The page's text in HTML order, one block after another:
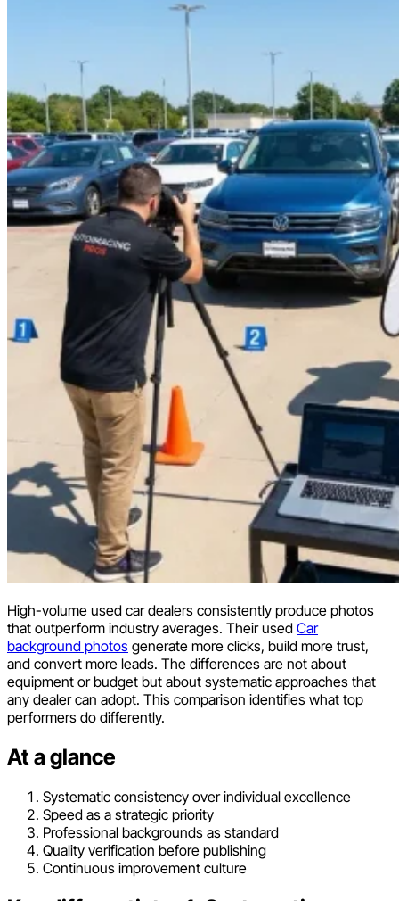
High-volume used car dealers consistently produce photos
that outperform industry averages. Their used Car
background photos generate more clicks, build more trust,
and convert more leads. The differences are not about
equipment or budget but about systematic approaches that
any dealer can adopt. This comparison identifies what top
performers do differently.
At a glance
Systematic consistency over individual excellence
Speed as a strategic priority
Professional backgrounds as standard
Quality verification before publishing
Continuous improvement culture